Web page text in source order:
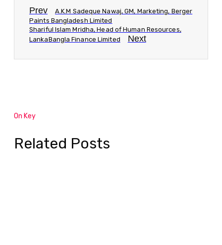
Prev
A.K.M Sadeque Nawaj, GM, Marketing, Berger
Paints Bangladesh Limited
Shariful Islam Mridha, Head of Human Resources,
LankaBangla Finance Limited
Next
On Key
Related Posts